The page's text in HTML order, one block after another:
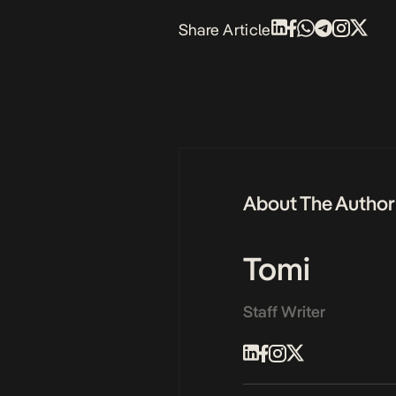
Share Article
About The Author
Tomi
Staff Writer